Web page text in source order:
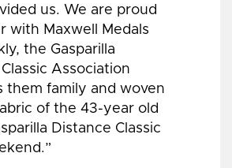
us. We are proud
with Maxwell Medals
the Gasparilla
Association
them family and woven
of the 43-year old
Distance Classic